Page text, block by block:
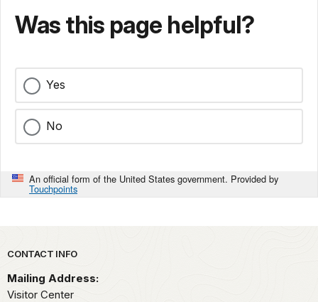
Was this page helpful?
Yes
No
An official form of the United States government. Provided by
Touchpoints
Park footer
CONTACT INFO
Mailing Address:
Visitor Center